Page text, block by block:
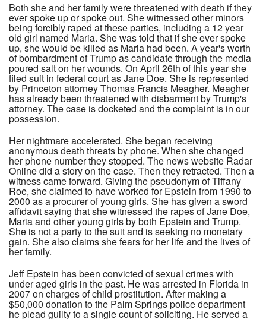
Both she and her family were threatened with death if they
ever spoke up or spoke out. She witnessed other minors
being forcibly raped at these parties, including a 12 year
old girl named Maria. She was told that if she ever spoke
up, she would be killed as Maria had been. A year's worth
of bombardment of Trump as candidate through the media
poured salt on her wounds. On April 26th of this year she
filed suit in federal court as Jane Doe. She is represented
by Princeton attorney Thomas Francis Meagher. Meagher
has already been threatened with disbarment by Trump's
attorney. The case is docketed and the complaint is in our
possession.
Her nightmare accelerated. She began receiving
anonymous death threats by phone. When she changed
her phone number they stopped. The news website Radar
Online did a story on the case. Then they retracted. Then a
witness came forward. Giving the pseudonym of Tiffany
Roe, she claimed to have worked for Epstein from 1990 to
2000 as a procurer of young girls. She has given a sword
affidavit saying that she witnessed the rapes of Jane Doe,
Maria and other young girls by both Epstein and Trump.
She is not a party to the suit and is seeking no monetary
gain. She also claims she fears for her life and the lives of
her family.
Jeff Epstein has been convicted of sexual crimes with
under aged girls in the past. He was arrested in Florida in
2007 on charges of child prostitution. After making a
$50,000 donation to the Palm Springs police department
he plead guilty to a single count of soliciting. He served a